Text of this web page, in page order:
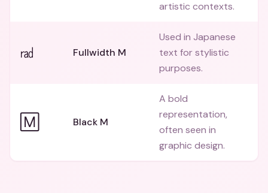
artistic contexts.
㎭ Fullwidth M
Used in Japanese
text for stylistic
purposes.
🄼 Black M
A bold
representation,
often seen in
graphic design.